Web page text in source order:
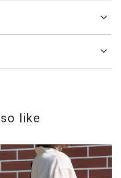
like